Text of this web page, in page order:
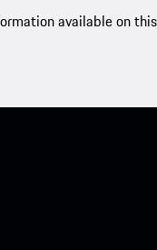
available on this